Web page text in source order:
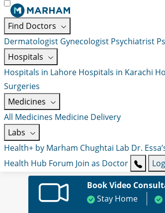
Find Doctors
Dermatologist Gynecologist Psychiatrist
Hospitals
Hospitals in Lahore Hospitals in Karachi
Surgeries
Medicines
All Medicines Medicine Delivery
Labs
Health+ by Marham Chughtai Lab Dr.
Health Hub Forum Join as Doctor
Book Video
Stay Home